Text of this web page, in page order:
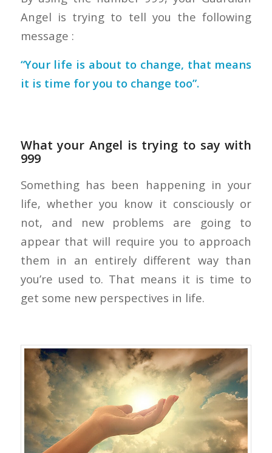
Angel is trying to tell you the following
message :
“Your life is about to change, that means
it is time for you to change too”.
What your Angel is trying to say with
999
Something has been happening in your
life, whether you know it consciously or
not, and new problems are going to
appear that will require you to approach
them in an entirely different way than
you’re used to. That means it is time to
get some new perspectives in life.